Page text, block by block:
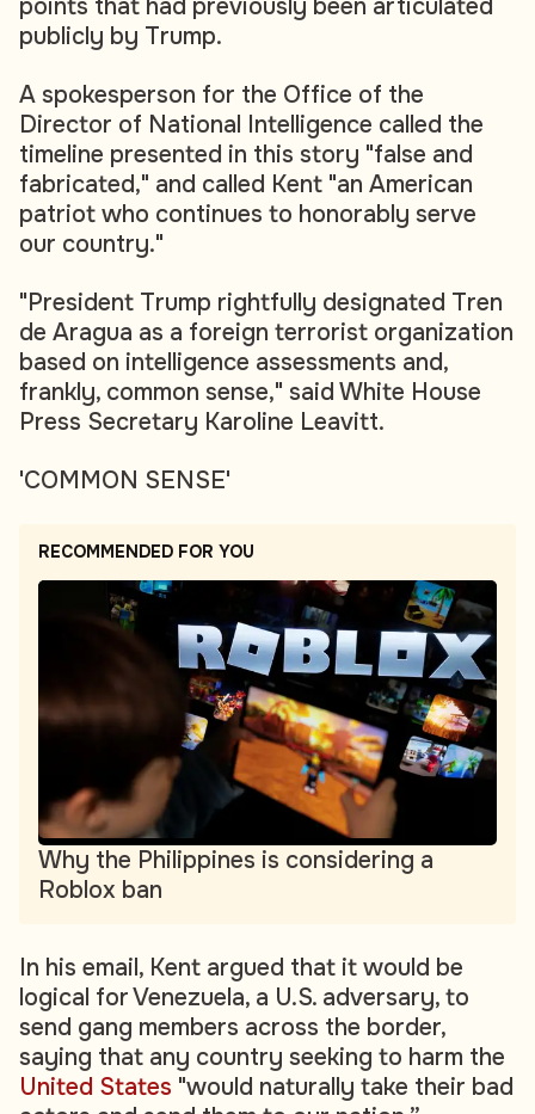
points that had previously been articulated
publicly by Trump.
A spokesperson for the Office of the
Director of National Intelligence called the
timeline presented in this story "false and
fabricated," and called Kent "an American
patriot who continues to honorably serve
our country."
"President Trump rightfully designated Tren
de Aragua as a foreign terrorist organization
based on intelligence assessments and,
frankly, common sense," said White House
Press Secretary Karoline Leavitt.
'COMMON SENSE'
RECOMMENDED FOR YOU
Why the Philippines is considering a
Roblox ban
In his email, Kent argued that it would be
logical for Venezuela, a U.S. adversary, to
send gang members across the border,
saying that any country seeking to harm the
United States "would naturally take their bad